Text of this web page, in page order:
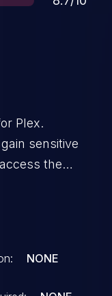
Plex.
sensitive
the
NONE